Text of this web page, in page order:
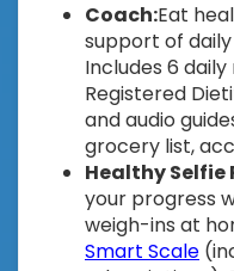
Coach:Eat
support of
Includes 6
Registered
and audio
grocery list,
Healthy Selfie
your progress
weigh-ins at
Smart Scale